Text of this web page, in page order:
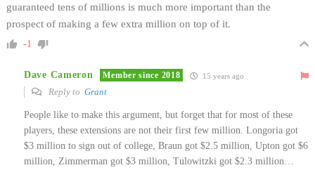
guaranteed tens of millions is much more important than the
prospect of making a few extra million on top of it.
-1
Dave Cameron Member since 2018 15 years ago
Reply to Grant
People like to make this argument, but forget that for most of these
players, these extensions are not their first few million. Longoria got
$3 million to sign out of college, Braun got $2.5 million, Upton got $6
million, Zimmerman got $3 million, Tulowitzki got $2.3 million…